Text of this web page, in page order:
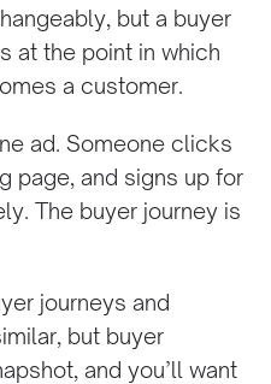
but a buyer
at the point in which
a customer.
ad. Someone clicks
page, and signs up for
The buyer journey is
journeys and
but buyer
and you’ll want